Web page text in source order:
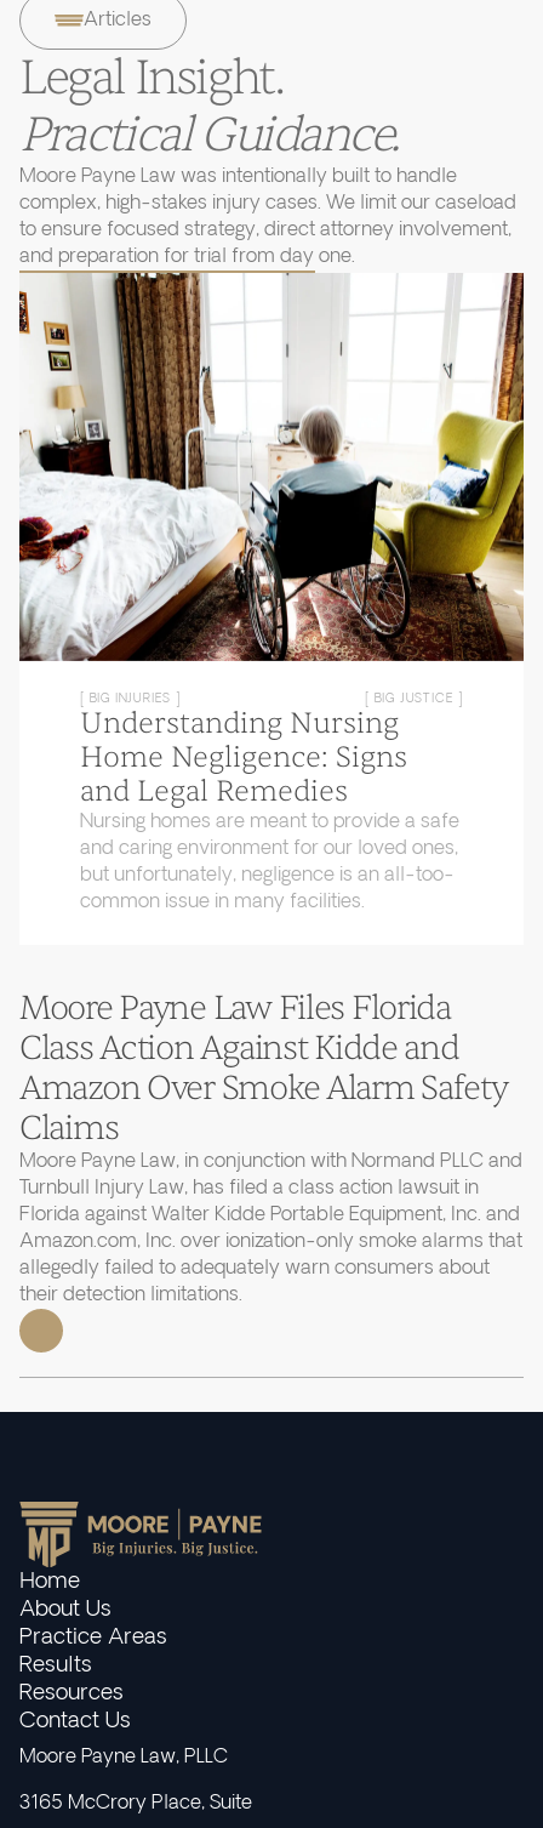
Articles
Legal Insight.
Practical Guidance.
Moore Payne Law was intentionally built to handle
complex, high-stakes injury cases. We limit our caseload
to ensure focused strategy, direct attorney involvement,
and preparation for trial from day one.
[ BIG INJURIES ] [ BIG JUSTICE ]
Understanding Nursing
Home Negligence: Signs
and Legal Remedies
Nursing homes are meant to provide a safe
and caring environment for our loved ones,
but unfortunately, negligence is an all-too-
common issue in many facilities.
Moore Payne Law Files Florida
Class Action Against Kidde and
Amazon Over Smoke Alarm Safety
Claims
Moore Payne Law, in conjunction with Normand PLLC and
Turnbull Injury Law, has filed a class action lawsuit in
Florida against Walter Kidde Portable Equipment, Inc. and
Amazon.com, Inc. over ionization-only smoke alarms that
allegedly failed to adequately warn consumers about
their detection limitations.
Home
About Us
Practice Areas
Results
Resources
Contact Us
Moore Payne Law, PLLC
3165 McCrory Place, Suite